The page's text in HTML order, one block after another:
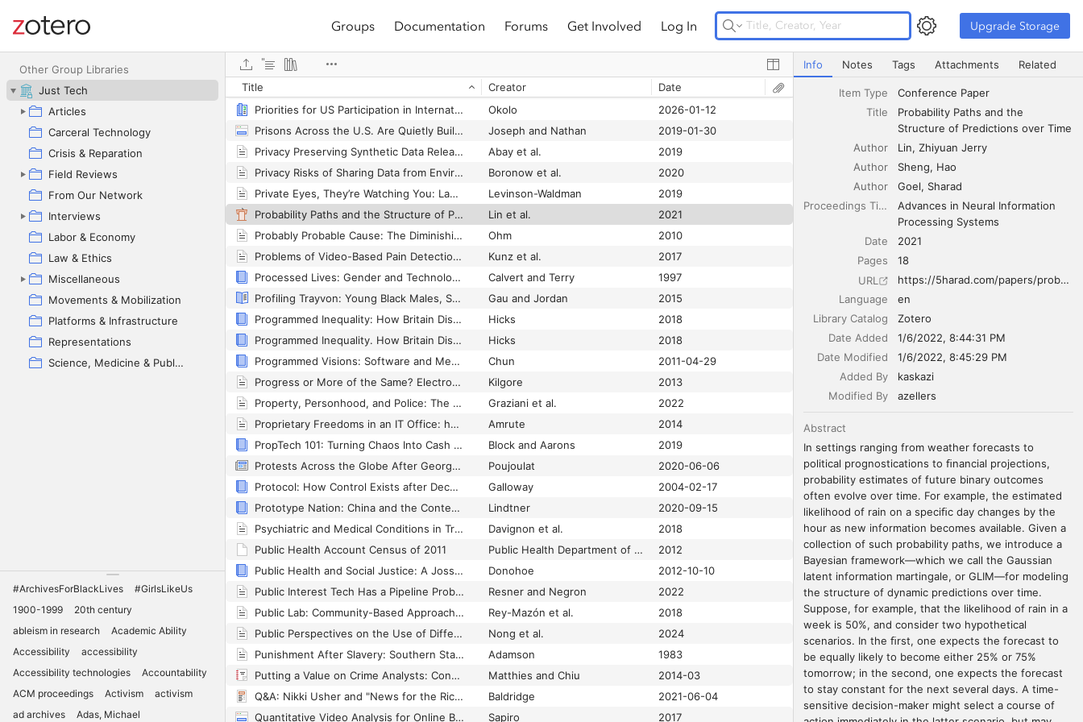
Site navigation
Groups Documentation Forums Get Involved Log In Upgrade Storage Upgrade Storage
Other Group Libraries
Just Tech
Articles
Carceral Technology
Crisis & Reparation
Field Reviews
From Our Network
Interviews
Labor & Economy
Law & Ethics
Miscellaneous
Movements & Mobilization
Platforms & Infrastructure
Representations
Science, Medicine & Public Health
#ArchivesForBlackLives
#GirlsLikeUs
1900-1999
20th century
ableism in research
Academic Ability
Accessibility
accessibility
Accessibility technologies
Accountability
ACM proceedings
Activism
activism
ad archives
Adas, Michael
Title Creator Date
Primo_RIS_Export (1).ris
Hayles
2004
Priorities for US Participation in International AI Capacity-Building
Okolo
2026-01-12
Prisons Across the U.S. Are Quietly Building Databases of Incarcerated People’s Voice Prints
Joseph and Nathan
2019-01-30
Privacy Preserving Synthetic Data Release Using Deep Learning
Abay et al.
2019
Privacy Risks of Sharing Data from Environmental Health Studies
Boronow et al.
2020
Private Eyes, They’re Watching You: Law Enforcement’s Monitoring of Social Media
Levinson-Waldman
2019
Probability Paths and the Structure of Predictions over Time
Lin et al.
2021
Probably Probable Cause: The Diminishing Importance of Justification Standards
Ohm
2010
Problems of Video-Based Pain Detection in Patients with Dementia: A Road Map to an Interdisciplinary Solution
Kunz et al.
2017
Processed Lives: Gender and Technology in Everyday Life
Calvert and Terry
1997
Profiling Trayvon: Young Black Males, Suspicion, and Surveillance
Gau and Jordan
2015
Programmed Inequality: How Britain Discarded Women Technologists and Lost Its Edge in Computing
Hicks
2018
Programmed Inequality. How Britain Discarded Women Technologists and Lost Its Edge in Computing
Hicks
2018
Programmed Visions: Software and Memory
Chun
2011-04-29
Progress or More of the Same? Electronic Monitoring and Parole in the Age of Mass Incarceration
Kilgore
2013
Property, Personhood, and Police: The Making of Race and Space through Nuisance Law
Graziani et al.
2022
Proprietary Freedoms in an IT Office: how Indian IT Workers Negotiate Code and Cultural Branding
Amrute
2014
PropTech 101: Turning Chaos Into Cash Through Real Estate Innovation
Block and Aarons
2019
Protests Across the Globe After George Floyd's Death
Poujoulat
2020-06-06
Protocol: How Control Exists after Decentralization
Galloway
2004-02-17
Prototype Nation: China and the Contested Promise of Innovation.
Lindtner
2020-09-15
Psychiatric and Medical Conditions in Transition-Aged Individuals With ASD
Davignon et al.
2018
Public Health Account Census of 2011
Public Health Department of the Municipal Corporation of Greater Mumbai (MCGM)
2012
Public Health and Social Justice: A Jossey-Bass Reader
Donohoe
2012-10-10
Public Interest Tech Has a Pipeline Problem
Resner and Negron
2022
Public Lab: Community-Based Approaches to Urban and Environmental Health and Justice
Rey-Mazón et al.
2018
Public Perspectives on the Use of Different Data Types for Prediction in Healthcare
Nong et al.
2024
Punishment After Slavery: Southern State Penal Systems, 1865–1890
Adamson
1983
Putting a Value on Crime Analysts: Considerations for Law Enforcement Executives
Matthies and Chiu
2014-03
Q&A: Nikki Usher and "News for the Rich, White, and Blue"
Baldridge
2021-06-04
Quantitative Video Analysis for Online Behavioral Analysis in ASD
Sapiro 2017
Probability Paths and the Structure of Predictions over
Info Notes Tags Attachments Related
Item Type
Conference Paper
Title
Probability Paths and the
Structure of Predictions over Time
Author
Lin Zhiyuan Jerry
Author
Sheng
Hao
Author
Goel
Sharad
Proceedings Title
Advances in Neural Information
Processing Systems
Date
2021
Pages
18
URL
https://5harad.com/papers/probability-paths.pdf
Language
en
Library Catalog
Zotero
Date Added
1/6/2022, 8:44:31 PM
Date Modified
1/6/2022, 8:45:29 PM
Added By
kaskazi
Modified By
azellers
Abstract
In settings ranging from weather forecasts to
political prognostications to ﬁnancial projections,
probability estimates of future binary outcomes
often evolve over time. For example, the estimated
likelihood of rain on a speciﬁc day changes by the
hour as new information becomes available. Given a
collection of such probability paths, we introduce a
Bayesian framework—which we call the Gaussian
latent information martingale, or GLIM—for modeling
the structure of dynamic predictions over time.
Suppose, for example, that the likelihood of rain in a
week is 50%, and consider two hypothetical
scenarios. In the ﬁrst, one expects the forecast to
be equally likely to become either 25% or 75%
tomorrow; in the second, one expects the forecast
to stay constant for the next several days. A time-
sensitive decision-maker might select a course of